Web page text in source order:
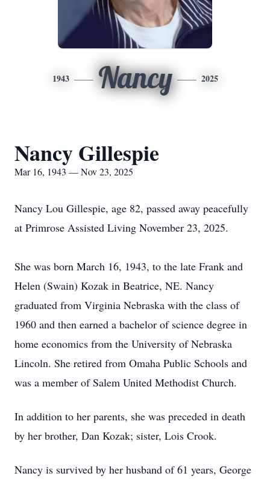
1943 Nancy 2025
Nancy Gillespie
Mar 16, 1943 — Nov 23, 2025
Nancy Lou Gillespie, age 82, passed away peacefully
at Primrose Assisted Living November 23, 2025.
She was born March 16, 1943, to the late Frank and
Helen (Swain) Kozak in Beatrice, NE. Nancy
graduated from Virginia Nebraska with the class of
1960 and then earned a bachelor of science degree in
home economics from the University of Nebraska
Lincoln. She retired from Omaha Public Schools and
was a member of Salem United Methodist Church.
In addition to her parents, she was preceded in death
by her brother, Dan Kozak; sister, Lois Crook.
Nancy is survived by her husband of 61 years, George